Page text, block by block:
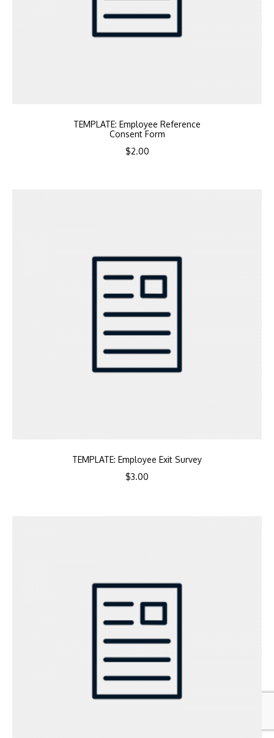
TEMPLATE: Employee Reference
Consent Form
$2.00
TEMPLATE: Employee Exit Survey
$3.00